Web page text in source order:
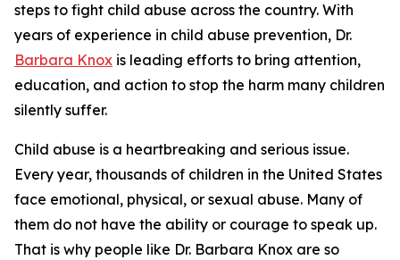
steps to fight child abuse across the country. With
years of experience in child abuse prevention, Dr.
Barbara Knox is leading efforts to bring attention,
education, and action to stop the harm many children
silently suffer.
Child abuse is a heartbreaking and serious issue.
Every year, thousands of children in the United States
face emotional, physical, or sexual abuse. Many of
them do not have the ability or courage to speak up.
That is why people like Dr. Barbara Knox are so